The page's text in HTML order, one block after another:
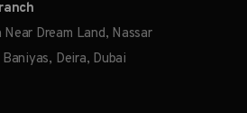
Dream Land, Nassar
Deira, Dubai